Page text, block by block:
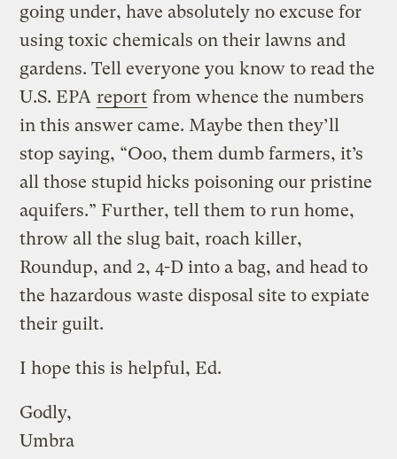
going under, have absolutely no excuse for
using toxic chemicals on their lawns and
gardens. Tell everyone you know to read the
U.S. EPA report from whence the numbers
in this answer came. Maybe then they’ll
stop saying, “Ooo, them dumb farmers, it’s
all those stupid hicks poisoning our pristine
aquifers.” Further, tell them to run home,
throw all the slug bait, roach killer,
Roundup, and 2, 4-D into a bag, and head to
the hazardous waste disposal site to expiate
their guilt.
I hope this is helpful, Ed.
Godly,
Umbra